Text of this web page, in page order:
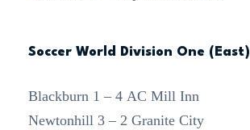
Soccer World Division One (East)
Blackburn 1 – 4 AC Mill Inn
Newtonhill 3 – 2 Granite City